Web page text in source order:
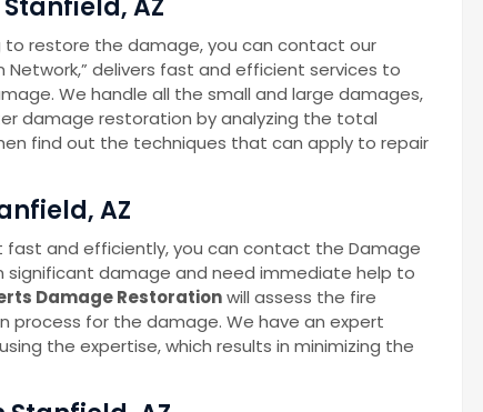
restore the damage, you can contact our
delivers fast and efficient services to
We handle all the small and large damages,
damage restoration by analyzing the total
find out the techniques that can apply to repair
AZ
and efficiently, you can contact the Damage
significant damage and need immediate help to
Damage Restorationwill assess the fire
for the damage. We have an expert
the expertise, which results in minimizing the